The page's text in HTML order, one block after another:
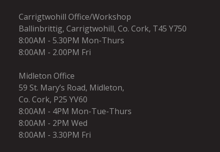
Carrigtwohill Office/Workshop
Ballinbrittig, Carrigtwohill, Co. Cork, T45 Y750
8:00AM - 5.30PM Mon-Thurs
8:00AM - 2.00PM Fri
Midleton Office
59 St. Mary’s Road, Midleton,
Co. Cork, P25 YV60
8:00AM - 4PM Mon-Tue-Thurs
8:00AM - 2PM Wed
8:00AM - 3.30PM Fri​